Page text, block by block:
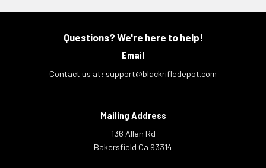
Questions? We're here to help!
Email
Contact us at: support@blackrifledepot.com
Mailing Address
136 Allen Rd
Bakersfield Ca 93314